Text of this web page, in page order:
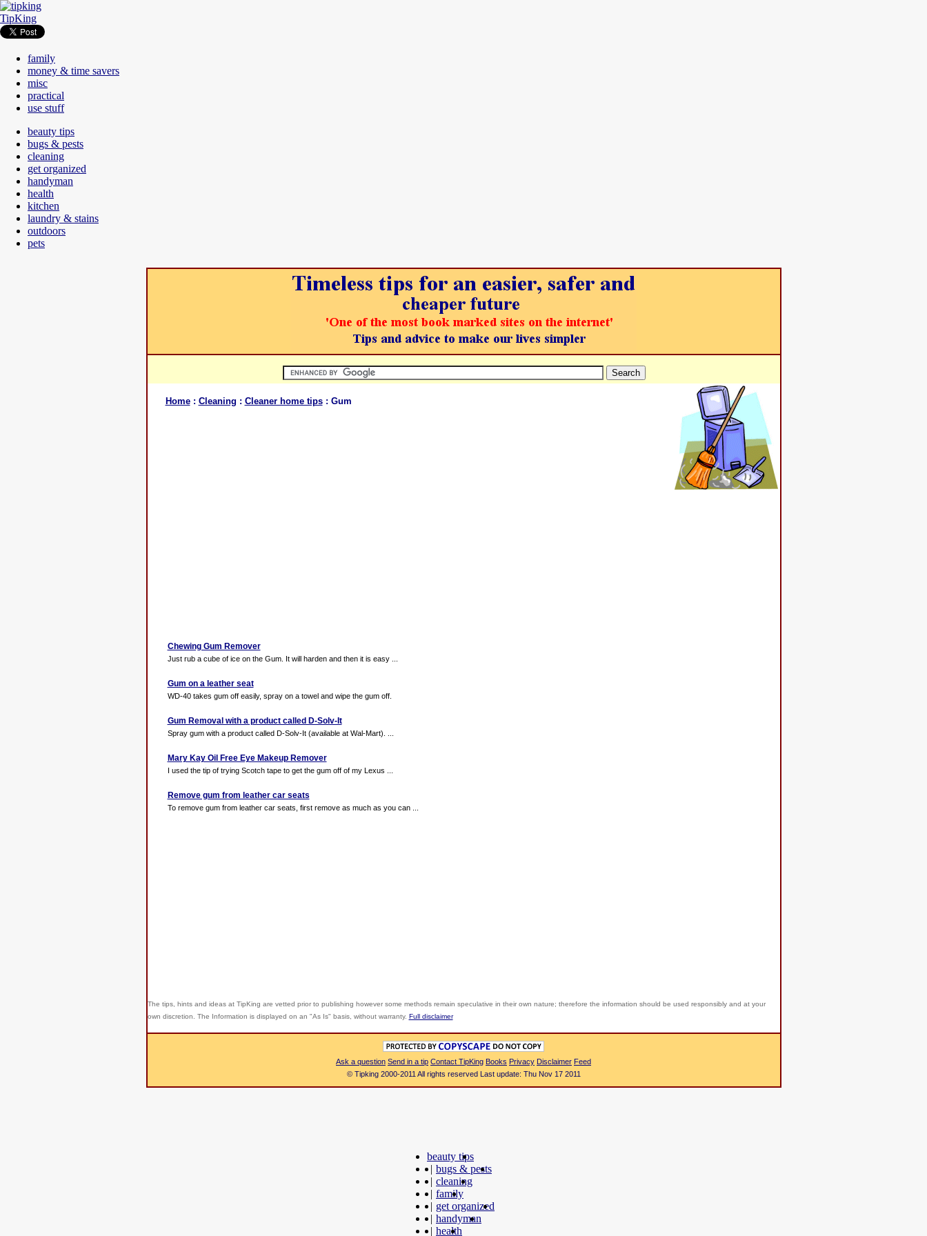
TipKing
family
money & time savers
misc
practical
use stuff
beauty tips
bugs & pests
cleaning
get organized
handyman
health
kitchen
laundry & stains
outdoors
pets
Home: Cleaning : Cleaner home tips: Gum
Chewing Gum Remover
Just rub a cube of ice on the Gum. It will harden and then it is easy ...
Gum on a leather seat
WD-40 takes gum off easily, spray on a towel and wipe the gum off.
Gum Removal with a product called D-Solv-It
Spray gum with a product called D-Solv-It (available at Wal-Mart). ...
Mary Kay Oil Free Eye Makeup Remover
I used the tip of trying Scotch tape to get the gum off of my Lexus ...
Remove gum from leather car seats
To remove gum from leather car seats, first remove as much as you can ...
The tips, hints and ideas at TipKing are vetted prior to publishing however some methods remain speculative in their own nature; therefore the information should be used responsibly and at your
own discretion. The Information is displayed on an "As Is" basis, without warranty. Full disclaimer
Ask a question Send in a tip Contact TipKing Books Privacy Disclaimer Feed
© Tipking 2000-2011 All rights reserved Last update: Thu Nov 17 2011
beauty tips
| bugs & pests
| cleaning
| family
| get organized
| handyman
| health